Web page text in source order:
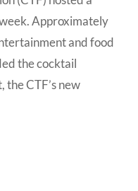
Approximately
and food
the cocktail
CTF’s new